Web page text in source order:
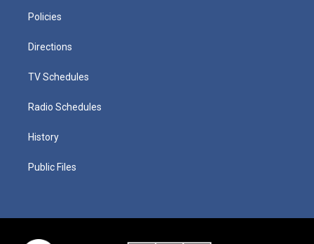
Policies
Directions
TV Schedules
Radio Schedules
History
Public Files